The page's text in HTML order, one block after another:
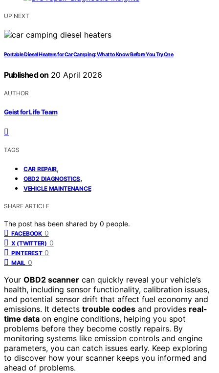
UP NEXT
Portable Diesel Heaters for Car Camping: What to Know Before You Try One
Published on 20 April 2026
AUTHOR
Geist for Life Team
TAGS
CAR REPAIR,
OBD2 DIAGNOSTICS,
VEHICLE MAINTENANCE
SHARE ARTICLE
The post has been shared by 0 people.
FACEBOOK 0
X (TWITTER) 0
PINTEREST 0
MAIL 0
Your OBD2 scanner can quickly reveal your vehicle’s
health, including sensor functionality, calibration issues,
and potential sensor drift that affect fuel economy and
emissions. It detects trouble codes and provides real-
time data on engine conditions, helping you spot
problems before they become costly repairs. By
monitoring systems like emission controls and engine
parameters, you can catch issues early. Keep exploring
to discover how your scanner keeps you informed and
ahead of problems.